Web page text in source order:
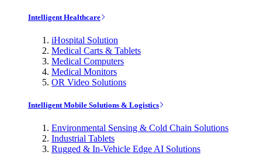
Intelligent Healthcare
iHospital Solution
Medical Carts & Tablets
Medical Computers
Medical Monitors
OR Video Solutions
Intelligent Mobile Solutions & Logistics
Environmental Sensing & Cold Chain Solutions
Industrial Tablets
Rugged & In-Vehicle Edge AI Solutions